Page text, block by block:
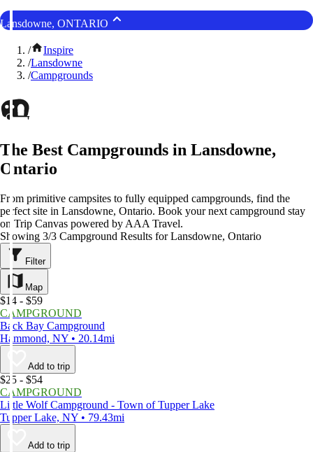
Lansdowne, ONTARIO
/
Inspire
/Lansdowne
/Campgrounds
The Best Campgrounds in Lansdowne,
Ontario
From primitive campsites to fully equipped campgrounds, find the
perfect site in Lansdowne, Ontario. Book your next campground stay
on Trip Canvas powered by AAA Travel.
Showing 3/3 Campground Results for Lansdowne, Ontario
Filter
Map
$14 - $59
CAMPGROUND
Back Bay Campground
Hammond, NY • 20.14mi
Add to trip
$25 - $54
CAMPGROUND
Little Wolf Campground - Town of Tupper Lake
Tupper Lake, NY • 79.43mi
Add to trip